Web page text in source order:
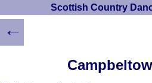
Scottish Country
←